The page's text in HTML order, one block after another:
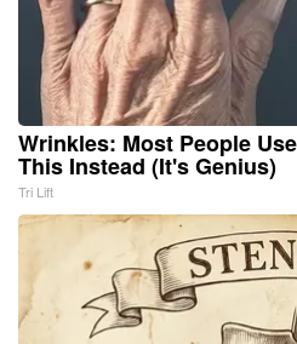
Wrinkles: Most People
This Instead (It's Genius)
Tri Lift